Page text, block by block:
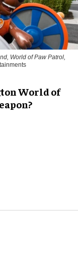
World of Paw Patrol,
World of